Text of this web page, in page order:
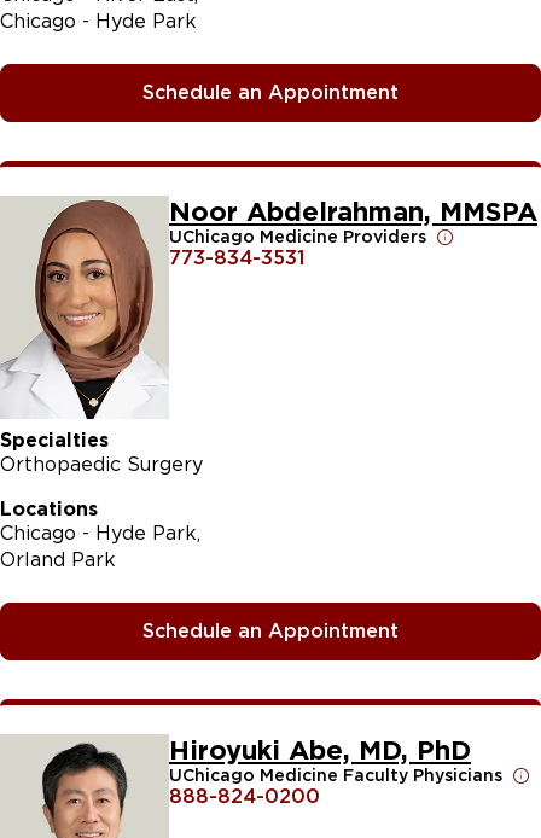
Chicago - Hyde Park
Schedule an Appointment
Noor Abdelrahman, MMSPA
UChicago Medicine Providers
773-834-3531
Specialties
Orthopaedic Surgery
Locations
Chicago - Hyde Park
Orland Park
Schedule an Appointment
Hiroyuki Abe, MD, PhD
UChicago Medicine Faculty Physicians
888-824-0200